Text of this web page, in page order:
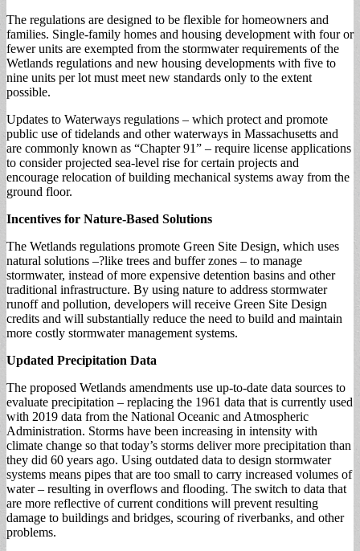
The regulations are designed to be flexible for homeowners and
families. Single-family homes and housing development with four or
fewer units are exempted from the stormwater requirements of the
Wetlands regulations and new housing developments with five to
nine units per lot must meet new standards only to the extent
possible.
Updates to Waterways regulations – which protect and promote
public use of tidelands and other waterways in Massachusetts and
are commonly known as “Chapter 91” – require license applications
to consider projected sea-level rise for certain projects and
encourage relocation of building mechanical systems away from the
ground floor.
Incentives for Nature-Based Solutions
The Wetlands regulations promote Green Site Design, which uses
natural solutions –?like trees and buffer zones – to manage
stormwater, instead of more expensive detention basins and other
traditional infrastructure. By using nature to address stormwater
runoff and pollution, developers will receive Green Site Design
credits and will substantially reduce the need to build and maintain
more costly stormwater management systems.
Updated Precipitation Data
The proposed Wetlands amendments use up-to-date data sources to
evaluate precipitation – replacing the 1961 data that is currently used
with 2019 data from the National Oceanic and Atmospheric
Administration. Storms have been increasing in intensity with
climate change so that today’s storms deliver more precipitation than
they did 60 years ago. Using outdated data to design stormwater
systems means pipes that are too small to carry increased volumes of
water – resulting in overflows and flooding. The switch to data that
are more reflective of current conditions will prevent resulting
damage to buildings and bridges, scouring of riverbanks, and other
problems.